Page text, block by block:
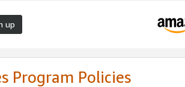
up
Program Policies